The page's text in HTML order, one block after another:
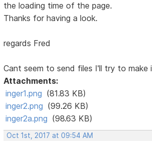
the loading time of the page.
Thanks for having a look.
regards Fred
Cant seem to send files I'll try to make
Attachments:
inger1.png (81.83 KB)
inger2.png (99.26 KB)
inger2a.png (98.63 KB)
Oct 1st, 2017 at 09:54 AM